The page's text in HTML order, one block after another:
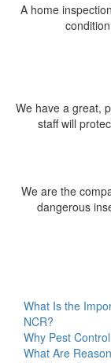
A home
We have a great,
staff will
We are the
dangerous
What Is the
NCR?
Why Pest
What Are